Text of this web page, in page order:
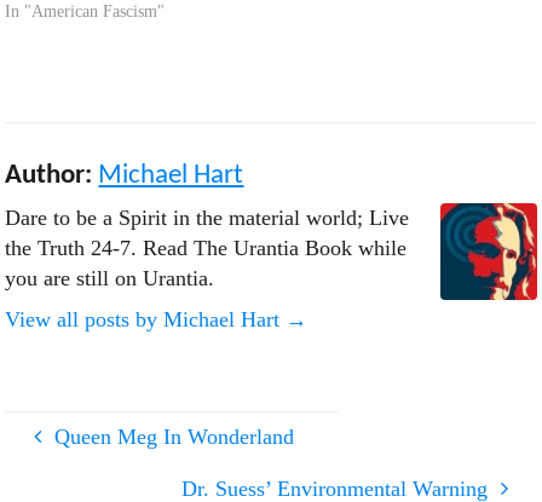
one another. Do not strive with
understanding parents, and
brotherhood…
In "American Fascism"
Author: Michael Hart
Dare to be a Spirit in the material world; Live
the Truth 24-7. Read The Urantia Book while
you are still on Urantia.
View all posts by Michael Hart →
Queen Meg In Wonderland
Dr. Suess’ Environmental Warning